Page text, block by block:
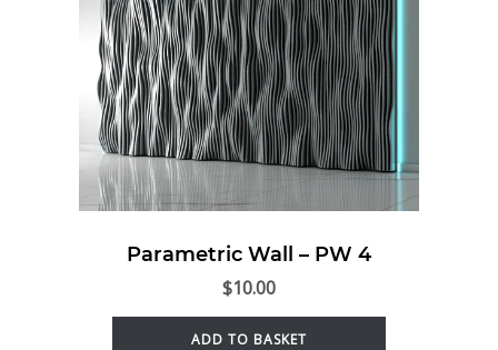
Parametric Wall – PW 4
$10.00
ADD TO BASKET